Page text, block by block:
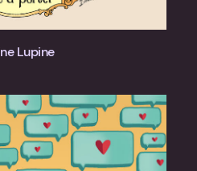
Lupine